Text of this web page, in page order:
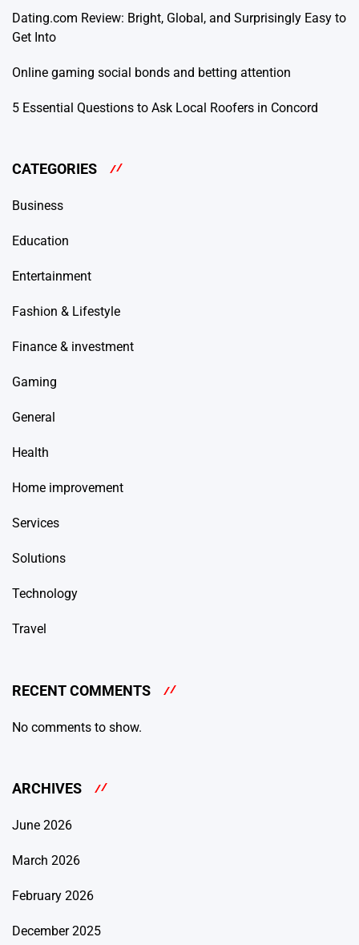
Dating.com Review: Bright, Global, and Surprisingly Easy to
Get Into
Online gaming social bonds and betting attention
5 Essential Questions to Ask Local Roofers in Concord
CATEGORIES
Business
Education
Entertainment
Fashion & Lifestyle
Finance & investment
Gaming
General
Health
Home improvement
Services
Solutions
Technology
Travel
RECENT COMMENTS
No comments to show.
ARCHIVES
June 2026
March 2026
February 2026
December 2025